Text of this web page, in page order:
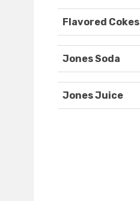
Flavored Cokes
Jones Soda
Jones Juice